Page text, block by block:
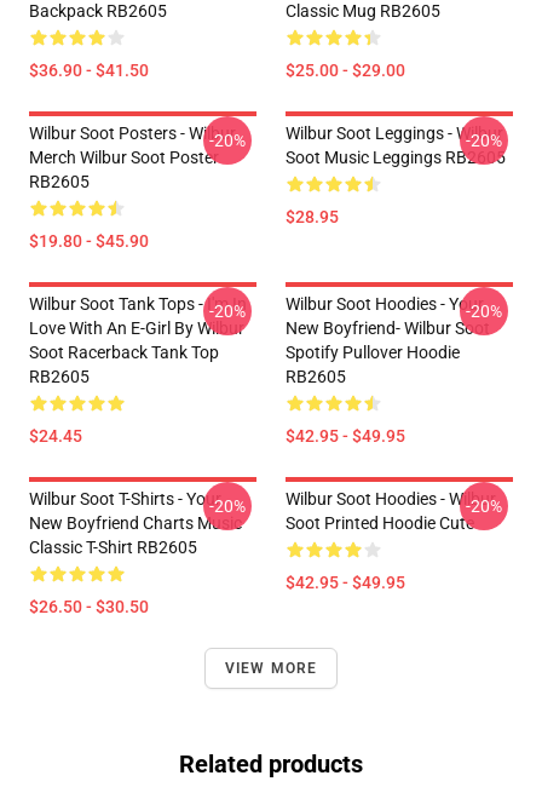
Backpack RB2605
$36.90 - $41.50
Classic Mug RB2605
$25.00 - $29.00
Wilbur Soot Posters - Wilbur
Merch Wilbur Soot Poster
RB2605
$19.80 - $45.90
-20%
Wilbur Soot Leggings - Wilbur
Soot Music Leggings RB2605
$28.95
-20%
Wilbur Soot Tank Tops - I'm In
Love With An E-Girl By Wilbur
Soot Racerback Tank Top
RB2605
$24.45
-20%
Wilbur Soot Hoodies - Your
New Boyfriend- Wilbur Soot
Spotify Pullover Hoodie
RB2605
$42.95 - $49.95
-20%
Wilbur Soot T-Shirts - Your
New Boyfriend Charts Music
Classic T-Shirt RB2605
$26.50 - $30.50
-20%
Wilbur Soot Hoodies - Wilbur
Soot Printed Hoodie Cute
$42.95 - $49.95
-20%
VIEW MORE
Related products